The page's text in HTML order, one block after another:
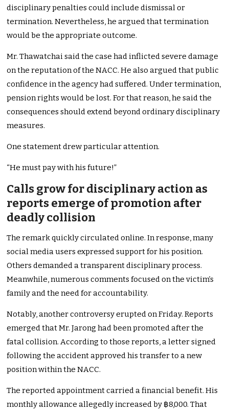
disciplinary penalties could include dismissal or
termination. Nevertheless, he argued that termination
would be the appropriate outcome.
Mr. Thawatchai said the case had inflicted severe damage
on the reputation of the NACC. He also argued that public
confidence in the agency had suffered. Under termination,
pension rights would be lost. For that reason, he said the
consequences should extend beyond ordinary disciplinary
measures.
One statement drew particular attention.
“He must pay with his future!”
Calls grow for disciplinary action as
reports emerge of promotion after
deadly collision
The remark quickly circulated online. In response, many
social media users expressed support for his position.
Others demanded a transparent disciplinary process.
Meanwhile, numerous comments focused on the victim’s
family and the need for accountability.
Notably, another controversy erupted on Friday. Reports
emerged that Mr. Jarong had been promoted after the
fatal collision. According to those reports, a letter signed
following the accident approved his transfer to a new
position within the NACC.
The reported appointment carried a financial benefit. His
monthly allowance allegedly increased by ฿8,000. That